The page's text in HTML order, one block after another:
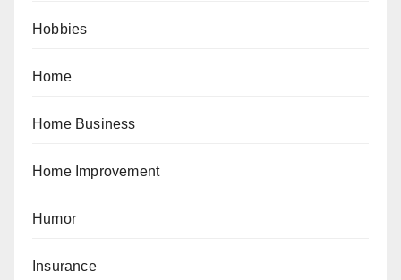
Hobbies
Home
Home Business
Home Improvement
Humor
Insurance